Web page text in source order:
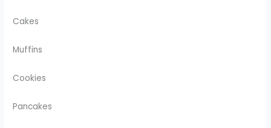
Cakes
Muffins
Cookies
Pancakes